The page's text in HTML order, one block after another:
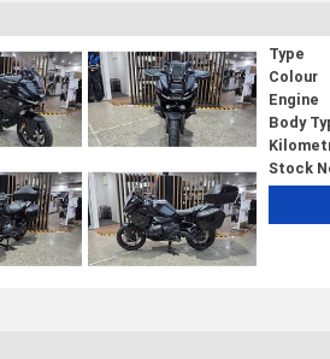
Type
Colour
Engine
Body
Stock